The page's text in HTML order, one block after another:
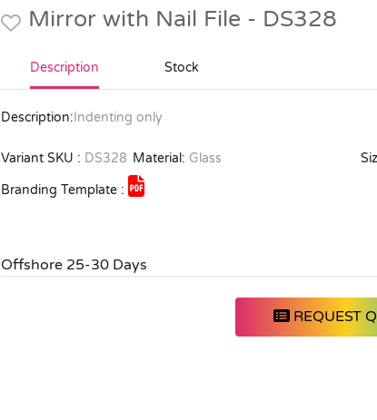
Mirror with Nail File - DS328
Description Stock
Description: Indenting only
Variant SKU : DS328 Material: Glass
Branding Template :
Offshore 25-30 Days
REQUEST